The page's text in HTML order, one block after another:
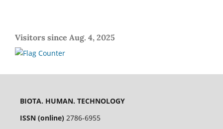
Visitors since Aug. 4, 2025
BIOTA. HUMAN. TECHNOLOGY
ISSN (online) 2786-6955